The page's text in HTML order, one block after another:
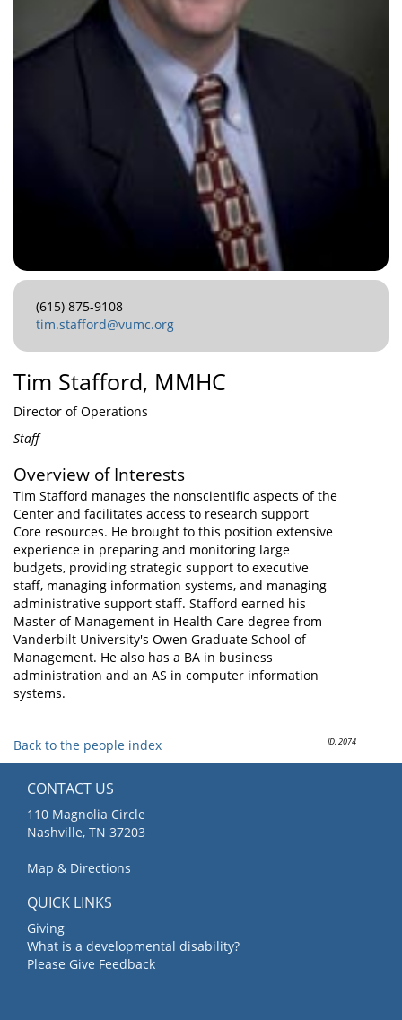
(615) 875-9108
tim.stafford@vumc.org
Tim Stafford, MMHC
Director of Operations
Staff
Overview of Interests
Tim Stafford manages the nonscientific aspects of the
Center and facilitates access to research support
Core resources. He brought to this position extensive
experience in preparing and monitoring large
budgets, providing strategic support to executive
staff, managing information systems, and managing
administrative support staff. Stafford earned his
Master of Management in Health Care degree from
Vanderbilt University's Owen Graduate School of
Management. He also has a BA in business
administration and an AS in computer information
systems.
ID: 2074
Back to the people index
CONTACT US
110 Magnolia Circle
Nashville, TN 37203
Map & Directions
QUICK LINKS
Giving
What is a developmental disability?
Please Give Feedback